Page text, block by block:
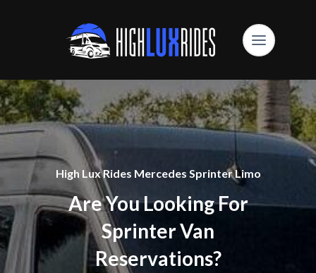
High Lux Rides Mercedes Sprinter Limo
Are You Looking For
Sprinter Van
Reservations?